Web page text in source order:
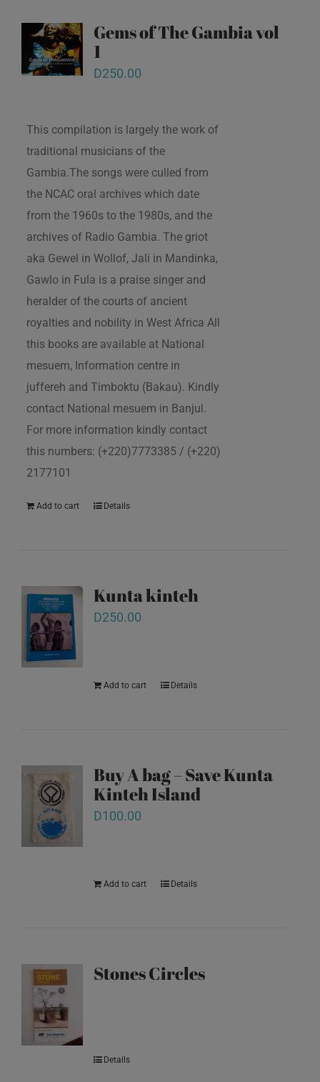
Gems of The Gambia vol
1
D250.00
This compilation is largely the work of
traditional musicians of the
Gambia.The songs were culled from
the NCAC oral archives which date
from the 1960s to the 1980s, and the
archives of Radio Gambia. The griot
aka Gewel in Wollof, Jali in Mandinka,
Gawlo in Fula is a praise singer and
heralder of the courts of ancient
royalties and nobility in West Africa All
this books are available at National
mesuem, Information centre in
juffereh and Timboktu (Bakau). Kindly
contact National mesuem in Banjul.
For more information kindly contact
this numbers: (+220)7773385 / (+220)
2177101
Add to cart Details
Kunta kinteh
D250.00
Add to cart Details
Buy A bag – Save Kunta
Kinteh Island
D100.00
Add to cart Details
Stones Circles
Details